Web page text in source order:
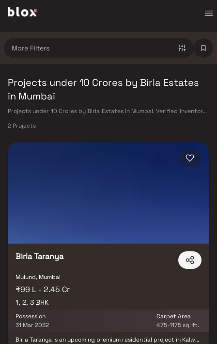
More Filters
Projects under 10 Crores by Birla Estates
in Mumbai
Projects under 10 Crores by Birla Estates in Mumbai. Verified Inventory |
2 Projects
Birla Taranya
Mulund, Mumbai
₹99 L - 2.45 Cr
1, 2, 3 BHK
Possession
31 Mar 2032
Carpet Area
475-1175 sq. ft.
Birla Taranya is an upcoming premium residential project in Kalwa,